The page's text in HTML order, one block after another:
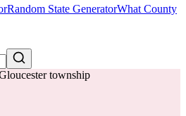
Random State GeneratorWhat County
township